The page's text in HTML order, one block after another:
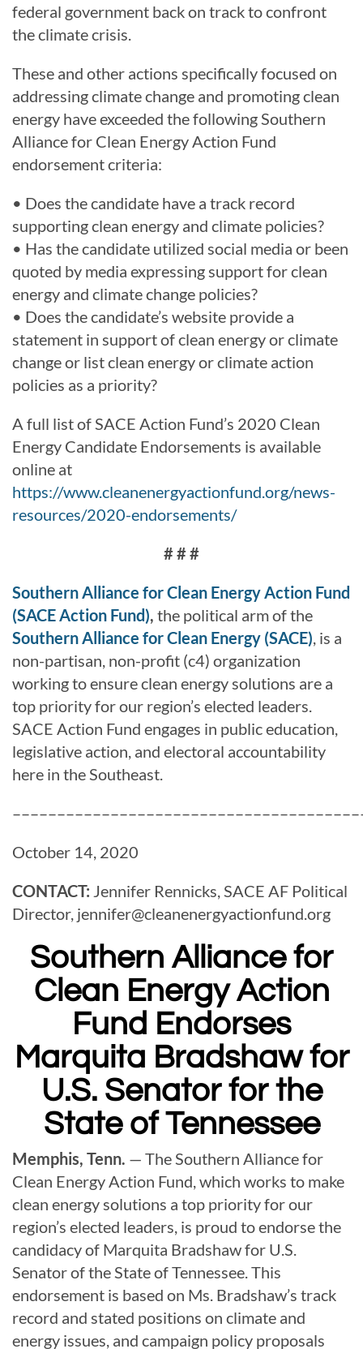
federal government back on track to confront
the climate crisis.
These and other actions specifically focused on
addressing climate change and promoting clean
energy have exceeded the following Southern
Alliance for Clean Energy Action Fund
endorsement criteria:
• Does the candidate have a track record
supporting clean energy and climate policies?
• Has the candidate utilized social media or been
quoted by media expressing support for clean
energy and climate change policies?
• Does the candidate’s website provide a
statement in support of clean energy or climate
change or list clean energy or climate action
policies as a priority?
A full list of SACE Action Fund’s 2020 Clean
Energy Candidate Endorsements is available
online at
https://www.cleanenergyactionfund.org/news-
resources/2020-endorsements/
# # #
Southern Alliance for Clean Energy Action Fund
(SACE Action Fund), the political arm of the
Southern Alliance for Clean Energy (SACE), is a
non-partisan, non-profit (c4) organization
working to ensure clean energy solutions are a
top priority for our region’s elected leaders.
SACE Action Fund engages in public education,
legislative action, and electoral accountability
here in the Southeast.
October 14, 2020
CONTACT: Jennifer Rennicks, SACE AF Political
Director, jennifer@cleanenergyactionfund.org
Southern Alliance for
Clean Energy Action
Fund Endorses
Marquita Bradshawfor
U.S. Senator for the
State of Tennessee
Memphis, Tenn. — The Southern Alliance for
Clean Energy Action Fund, which works to make
clean energy solutions a top priority for our
region’s elected leaders, is proud to endorse the
candidacy of Marquita Bradshaw for U.S.
Senator of the State of Tennessee. This
endorsement is based on Ms. Bradshaw’s track
record and stated positions on climate and
energy issues, and campaign policy proposals